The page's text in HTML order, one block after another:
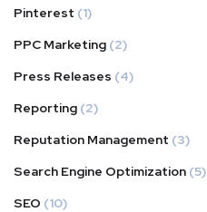
Pinterest (1)
PPC Marketing (2)
Press Releases (4)
Reporting (2)
Reputation Management (3)
Search Engine Optimization (5)
SEO (10)